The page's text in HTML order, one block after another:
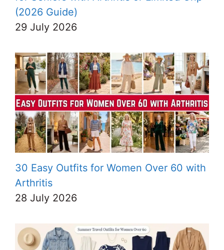
(2026 Guide)
29 July 2026
30 Easy Outfits for Women Over 60 with
Arthritis
28 July 2026